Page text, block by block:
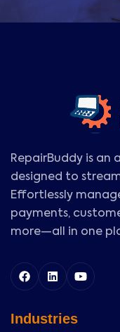
RepairBuddy is an
designed to
Effortlessly
payments,
more—all in one
Industries